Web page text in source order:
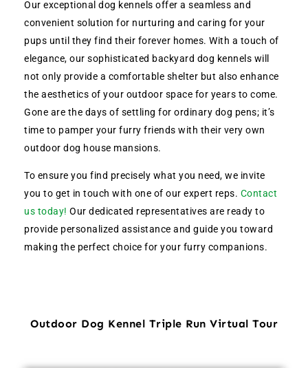
Our exceptional dog kennels offer a seamless and
convenient solution for nurturing and caring for your
pups until they find their forever homes. With a touch of
elegance, our sophisticated backyard dog kennels will
not only provide a comfortable shelter but also enhance
the aesthetics of your outdoor space for years to come.
Gone are the days of settling for ordinary dog pens; it’s
time to pamper your furry friends with their very own
outdoor dog house mansions.
To ensure you find precisely what you need, we invite
you to get in touch with one of our expert reps. Contact
us today! Our dedicated representatives are ready to
provide personalized assistance and guide you toward
making the perfect choice for your furry companions.
Outdoor Dog Kennel Triple Run Virtual Tour